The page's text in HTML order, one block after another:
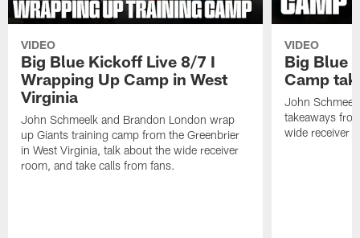
VIDEO
Big Blue Kickoff Live 8/7 I
Wrapping Up Camp in West
Virginia
John Schmeelk and Brandon London wrap
up Giants training camp from the Greenbrier
in West Virginia, talk about the wide receiver
room, and take calls from fans.
VIDEO
Big Blue
Camp
John
takeaways
wide receiver